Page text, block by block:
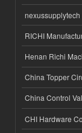
nexussupplytech
RICHI
Henan Richi
China Topper
China Control
CHI Hardware